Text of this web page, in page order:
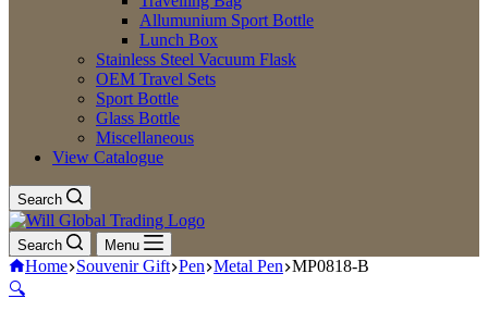
Allumunium Sport Bottle
Lunch Box
Stainless Steel Vacuum Flask
OEM Travel Sets
Sport Bottle
Glass Bottle
Miscellaneous
View Catalogue
Search
Search Menu
Home Souvenir Gift Pen Metal Pen MP0818-B
🔍